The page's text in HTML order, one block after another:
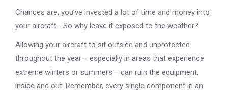
Chances are, you’ve invested a lot of time and money into
your aircraft… So why leave it exposed to the weather?
Allowing your aircraft to sit outside and unprotected
throughout the year— especially in areas that experience
extreme winters or summers— can ruin the equipment,
inside and out. Remember, every single component in an